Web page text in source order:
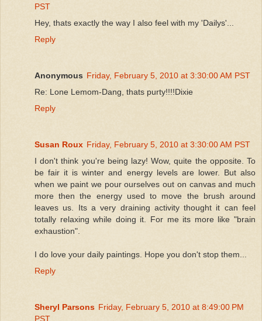
PST
Hey, thats exactly the way I also feel with my 'Dailys'...
Reply
Anonymous Friday, February 5, 2010 at 3:30:00 AM PST
Re: Lone Lemom-Dang, thats purty!!!!Dixie
Reply
Susan Roux Friday, February 5, 2010 at 3:30:00 AM PST
I don't think you're being lazy! Wow, quite the opposite. To
be fair it is winter and energy levels are lower. But also
when we paint we pour ourselves out on canvas and much
more then the energy used to move the brush around
leaves us. Its a very draining activity thought it can feel
totally relaxing while doing it. For me its more like "brain
exhaustion".
I do love your daily paintings. Hope you don't stop them...
Reply
Sheryl Parsons Friday, February 5, 2010 at 8:49:00 PM
PST